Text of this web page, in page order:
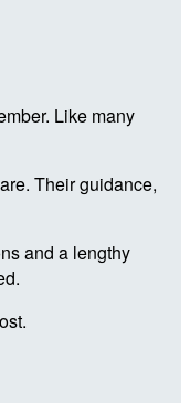
Like many
Their guidance,
and a lengthy